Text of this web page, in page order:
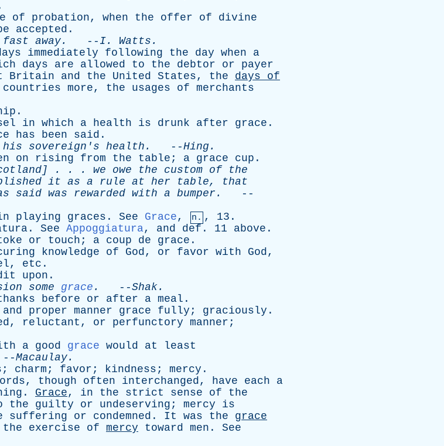
of probation, when the offer of
divine
accepted .
fast away. -- I. Watts .
immediately following the day when
a
days are allowed to the debtor or
payer
Britain and the United States, the days
of
countries more, the usages of merchants
.
in which a health is drunk after grace .
has been said .
his sovereign's health . --Hing .
on rising from the table ; a grace cup .
] . . . we owe the custom of
the
it as a rule at her table, that
said was rewarded with a bumper .
--
playing graces . See Grace, n. , 13.
. See Appoggiatura, and def . 11 above .
or touch ; a coup de grace .
knowledge of God, or favor with God,
, etc .
upon .
some grace . --Shak.
before or after a meal .
and proper manner grace fully ; graciously .
, reluctant , or perfunctory manner ;
a good grace would at
least
Macaulay.
; charm ; favor ; kindness ; mercy .
, though often interchanged, have each
a
. Grace, in the strict sense of
the
the guilty or undeserving ; mercy
is
suffering or condemned . It was the
grace
the exercise of mercy toward men . See